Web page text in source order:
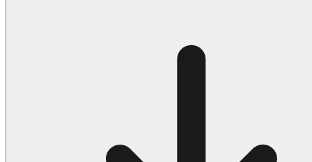
569 Halloween Coloring Pages
Others